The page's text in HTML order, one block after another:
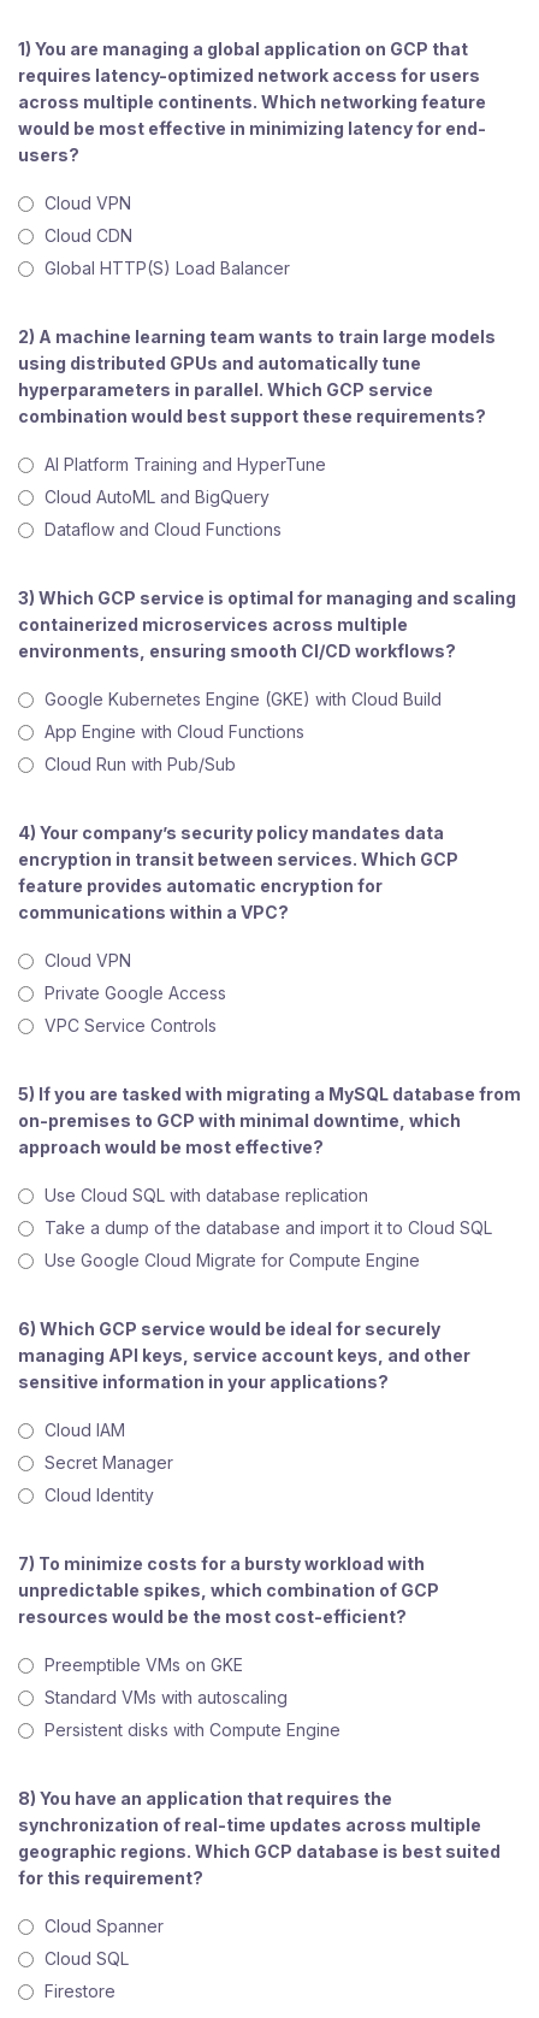
1) You are managing a global application on GCP that
requires latency-optimized network access for users
across multiple continents. Which networking feature
would be most effective in minimizing latency for end-
users?
Cloud VPN
Cloud CDN
Global HTTP(S) Load Balancer
2) A machine learning team wants to train large models
using distributed GPUs and automatically tune
hyperparameters in parallel. Which GCP service
combination would best support these requirements?
AI Platform Training and HyperTune
Cloud AutoML and BigQuery
Dataflow and Cloud Functions
3) Which GCP service is optimal for managing and scaling
containerized microservices across multiple
environments, ensuring smooth CI/CD workflows?
Google Kubernetes Engine (GKE) with Cloud Build
App Engine with Cloud Functions
Cloud Run with Pub/Sub
4) Your company’s security policy mandates data
encryption in transit between services. Which GCP
feature provides automatic encryption for
communications within a VPC?
Cloud VPN
Private Google Access
VPC Service Controls
5) If you are tasked with migrating a MySQL database from
on-premises to GCP with minimal downtime, which
approach would be most effective?
Use Cloud SQL with database replication
Take a dump of the database and import it to Cloud SQL
Use Google Cloud Migrate for Compute Engine
6) Which GCP service would be ideal for securely
managing API keys, service account keys, and other
sensitive information in your applications?
Cloud IAM
Secret Manager
Cloud Identity
7) To minimize costs for a bursty workload with
unpredictable spikes, which combination of GCP
resources would be the most cost-efficient?
Preemptible VMs on GKE
Standard VMs with autoscaling
Persistent disks with Compute Engine
8) You have an application that requires the
synchronization of real-time updates across multiple
geographic regions. Which GCP database is best suited
for this requirement?
Cloud Spanner
Cloud SQL
Firestore